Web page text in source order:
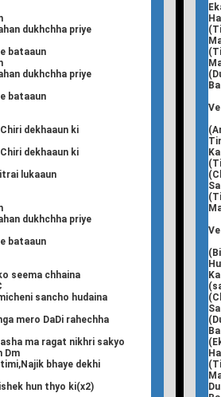
dukhchha priye
bataaun
dukhchha priye
bataaun
dekhaaun ki
dekhaaun ki
lukaaun
dukhchha priye
bataaun
seema chhaina
sancho hudaina
mero DaDi rahechha
ma ragat nikhri sakyo
Dm
bhaye dekhi
hun thyo ki(x2)